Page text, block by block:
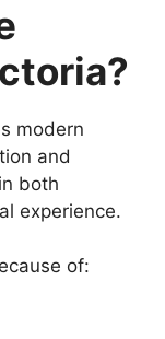
modern
and
both
experience.
of: